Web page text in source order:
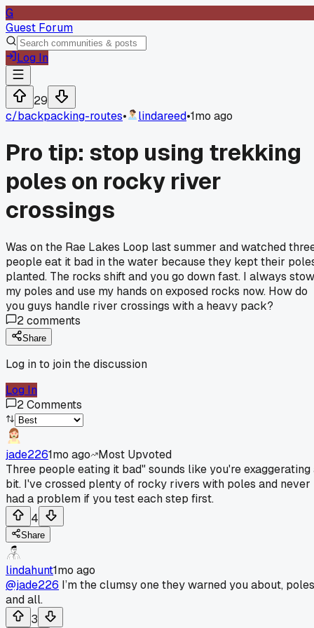
G
Guest Forum
Log In
29
c/backpacking-routes• lindareed•1mo ago
Pro tip: stop using trekking
poles on rocky river
crossings
Was on the Rae Lakes Loop last summer and watched
people eat it bad in the water because they kept their
planted. The rocks shift and you go down fast. I always stow
my poles and use my hands on exposed rocks now. How do
you guys handle river crossings with a heavy pack?
2comments
Share
Log in to join the discussion
Log In
2Comments
jade2261mo ago
Most Upvoted
Three people eating it bad" sounds like you're exaggerating
bit. I've crossed plenty of rocky rivers with poles and never
had a problem if you test each step first.
4
Share
lindahunt1mo ago
@jade226 I’m the clumsy one they warned you about, poles
and all.
3